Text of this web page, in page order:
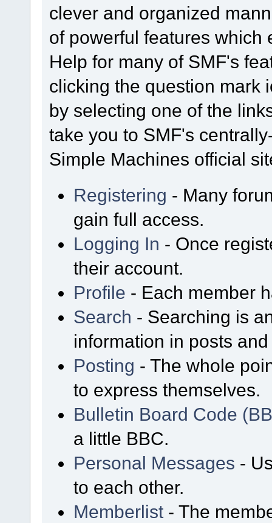
clever and organized
of powerful features which
Help for many of SMF's
clicking the question mark
by selecting one of the
take you to SMF's
Simple Machines official
Registering - Many
gain full access.
Logging In - Once
their account.
Profile - Each member
Search - Searching is
information in posts
Posting - The whole
to express themselves.
Bulletin Board Code
a little BBC.
Personal Messages -
to each other.
Memberlist - The